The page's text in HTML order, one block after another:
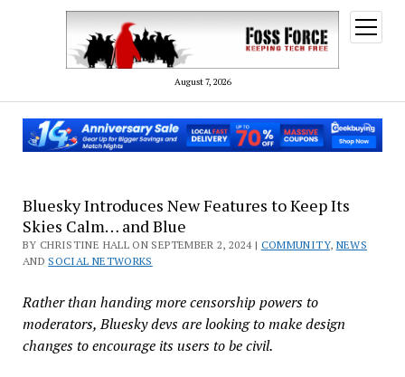
August 7, 2026
open
menu
Bluesky Introduces New Features to Keep Its
Skies Calm… and Blue
BY CHRISTINE HALL ON SEPTEMBER 2, 2024 | COMMUNITY, NEWS
AND SOCIAL NETWORKS
Rather than handing more censorship powers to
moderators, Bluesky devs are looking to make design
changes to encourage its users to be civil.